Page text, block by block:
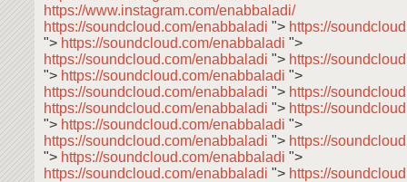
https://www.instagram.com/enabbaladi/
https://soundcloud.com/enabbaladi "> https://
"> https://soundcloud.com/enabbaladi ">
https://soundcloud.com/enabbaladi "> https://
"> https://soundcloud.com/enabbaladi ">
https://soundcloud.com/enabbaladi "> https://
https://soundcloud.com/enabbaladi "> https://
"> https://soundcloud.com/enabbaladi ">
https://soundcloud.com/enabbaladi "> https://
"> https://soundcloud.com/enabbaladi ">
https://soundcloud.com/enabbaladi "> https://